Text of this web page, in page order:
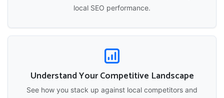
local SEO performance.
Understand Your Competitive Landscape
See how you stack up against local competitors and